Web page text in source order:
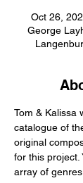
Oct 26,
George
Tom & Kalissa
catalogue of
original
for this project.
array of